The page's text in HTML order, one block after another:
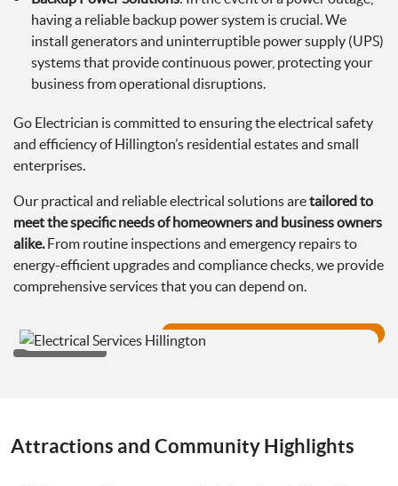
having a reliable backup power system is crucial. We
install generators and uninterruptible power supply (UPS)
systems that provide continuous power, protecting your
business from operational disruptions.
Go Electrician is committed to ensuring the electrical safety
and efficiency of Hillington’s residential estates and small
enterprises.
Our practical and reliable electrical solutions aretailored to
meet the specific needs of homeowners and business owners
alike.From routine inspections and emergency repairs to
energy-efficient upgrades and compliance checks, we provide
comprehensive services that you can depend on.
Attractions and Community Highlights